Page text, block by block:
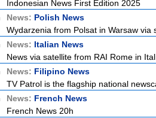
Indonesian News First Edition 2025
News: Polish News
Wydarzenia from Polsat in Warsaw via
News: Italian News
News via satellite from RAI Rome in
News: Filipino News
TV Patrol is the flagship national
News: French News
French News 20h